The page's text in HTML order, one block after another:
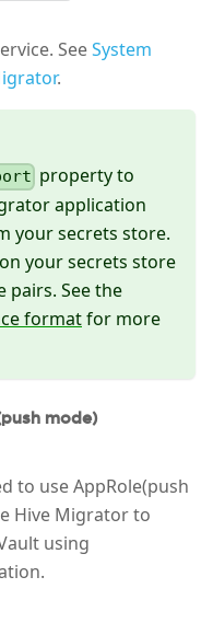
SeeSystem
.
property to
application
your secrets store.
your secrets store
pairs. See the
formatfor more
mode)
to use AppRole(push
Hive Migrator to
using